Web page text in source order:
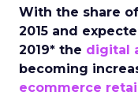
With the share
2015 and
2019* the digital
becoming
ecommerce